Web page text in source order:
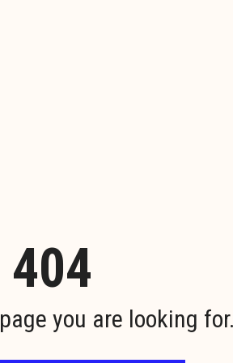
404
you are looking